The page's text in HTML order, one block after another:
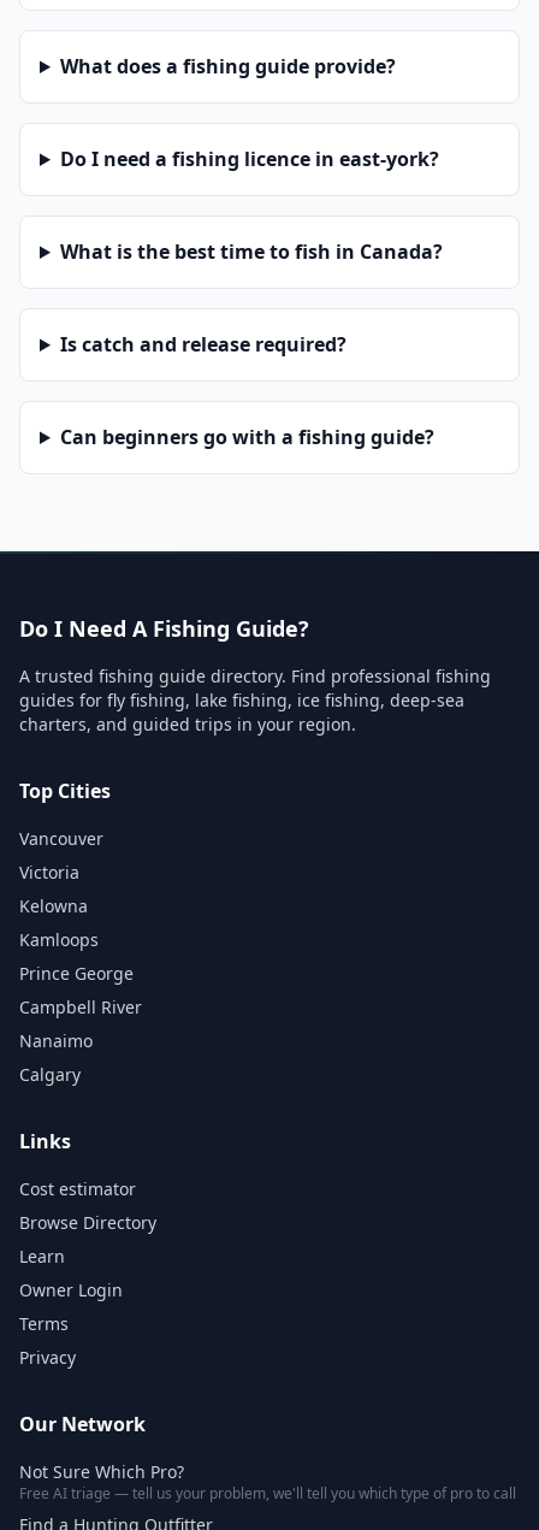
What does a fishing guide provide?
Do I need a fishing licence in east-york?
What is the best time to fish in Canada?
Is catch and release required?
Can beginners go with a fishing guide?
Do I Need A Fishing Guide?
A trusted fishing guide directory. Find professional fishing
guides for fly fishing, lake fishing, ice fishing, deep-sea
charters, and guided trips in your region.
Top Cities
Vancouver
Victoria
Kelowna
Kamloops
Prince George
Campbell River
Nanaimo
Calgary
Links
Cost estimator
Browse Directory
Learn
Owner Login
Terms
Privacy
Our Network
Not Sure Which Pro?
Free AI triage — tell us your problem, we'll tell you which type of pro to call
Find a Hunting Outfitter